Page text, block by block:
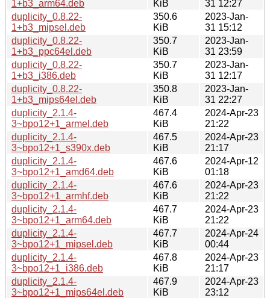
1+b3_arm64.deb
KiB
31 12:27
duplicity_0.8.22-
1+b3_mipsel.deb
350.6
KiB
2023-Jan-
31 15:12
duplicity_0.8.22-
1+b3_ppc64el.deb
350.7
KiB
2023-Jan-
31 23:59
duplicity_0.8.22-
1+b3_i386.deb
350.7
KiB
2023-Jan-
31 12:17
duplicity_0.8.22-
1+b3_mips64el.deb
350.8
KiB
2023-Jan-
31 22:27
duplicity_2.1.4-
3~bpo12+1_armel.deb
467.4
KiB
2024-Apr-23
21:22
duplicity_2.1.4-
3~bpo12+1_s390x.deb
467.5
KiB
2024-Apr-23
21:17
duplicity_2.1.4-
3~bpo12+1_amd64.deb
467.6
KiB
2024-Apr-12
01:18
duplicity_2.1.4-
3~bpo12+1_armhf.deb
467.6
KiB
2024-Apr-23
21:22
duplicity_2.1.4-
3~bpo12+1_arm64.deb
467.7
KiB
2024-Apr-23
21:22
duplicity_2.1.4-
3~bpo12+1_mipsel.deb
467.7
KiB
2024-Apr-24
00:44
duplicity_2.1.4-
3~bpo12+1_i386.deb
467.8
KiB
2024-Apr-23
21:17
duplicity_2.1.4-
3~bpo12+1_mips64el.deb
467.9
KiB
2024-Apr-23
23:12